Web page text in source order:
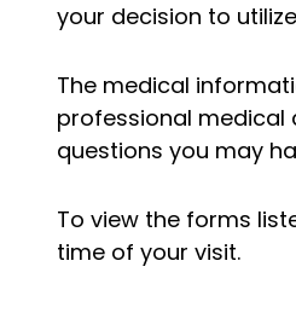
your decision to
The medical
professional medical
questions you may
To view the forms
time of your visit.